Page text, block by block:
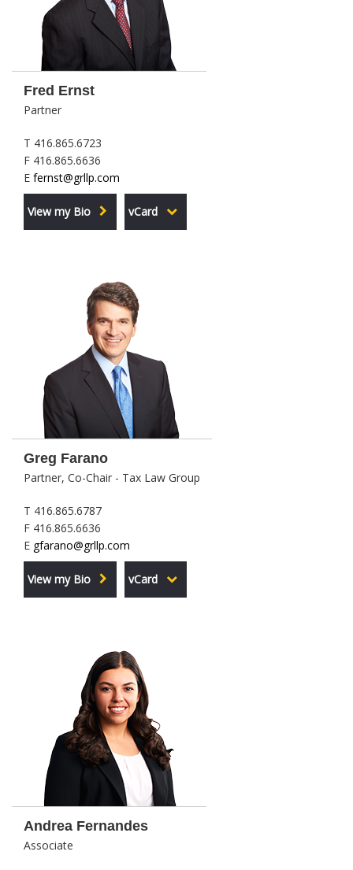
Fred Ernst
Partner
T 416.865.6723
F 416.865.6636
E fernst@grllp.com
View my Bio vCard
Greg Farano
Partner, Co-Chair - Tax Law Group
T 416.865.6787
F 416.865.6636
E gfarano@grllp.com
View my Bio vCard
Andrea Fernandes
Associate